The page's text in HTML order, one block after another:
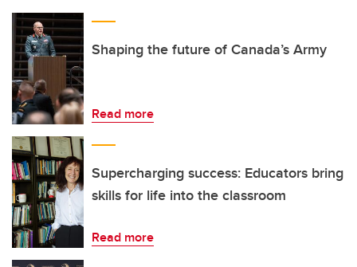
Shaping the future of Canada’s Army
Read more
Supercharging success: Educators bring
skills for life into the classroom
Read more